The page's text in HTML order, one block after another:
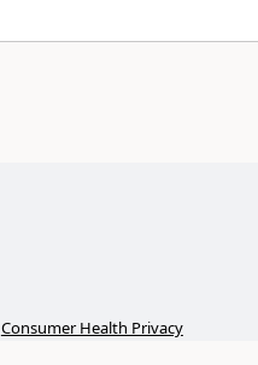
Consumer Health Privacy